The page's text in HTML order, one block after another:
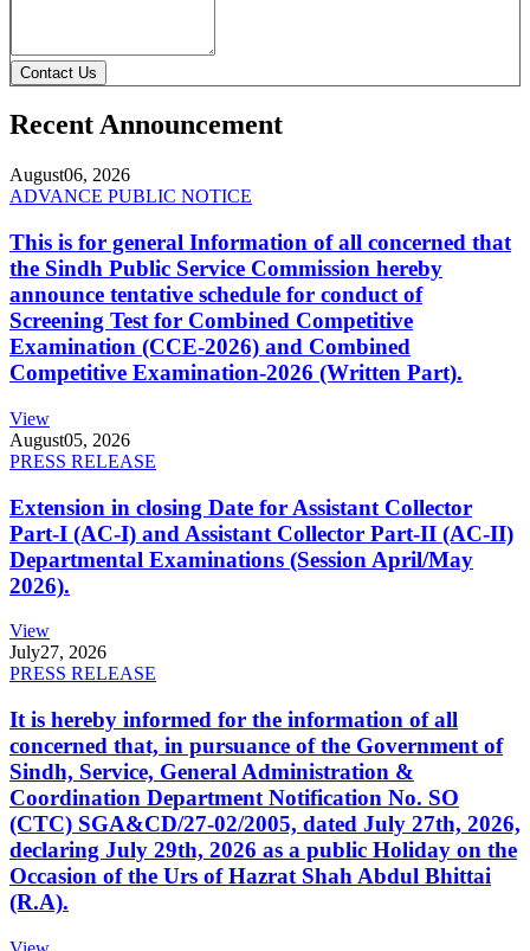
Contact Us
Recent Announcement
August06, 2026
ADVANCE PUBLIC NOTICE
This is for general Information of all concerned that
the Sindh Public Service Commission hereby
announce tentative schedule for conduct of
Screening Test for Combined Competitive
Examination (CCE-2026) and Combined
Competitive Examination-2026 (Written Part).
View
August05, 2026
PRESS RELEASE
Extension in closing Date for Assistant Collector
Part-I (AC-I) and Assistant Collector Part-II (AC-II)
Departmental Examinations (Session April/May
2026).
View
July27, 2026
PRESS RELEASE
It is hereby informed for the information of all
concerned that, in pursuance of the Government of
Sindh, Service, General Administration &
Coordination Department Notification No. SO
(CTC) SGA&CD/27-02/2005, dated July 27th, 2026,
declaring July 29th, 2026 as a public Holiday on the
Occasion of the Urs of Hazrat Shah Abdul Bhittai
(R.A).